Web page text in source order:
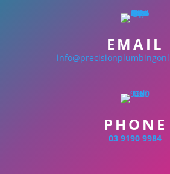
EMAIL
PHONE
03 9190 9984